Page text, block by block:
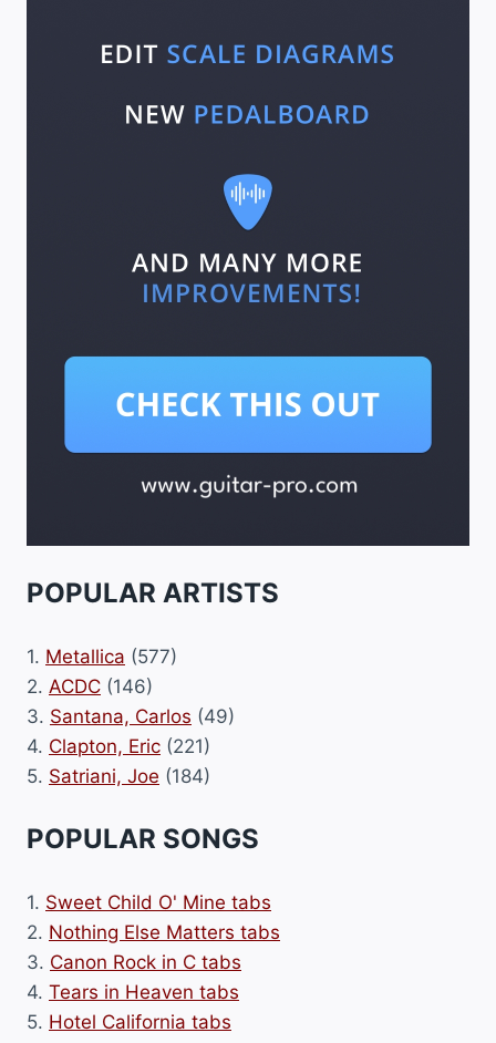
POPULAR ARTISTS
1. Metallica (577)
2. ACDC (146)
3. Santana, Carlos (49)
4. Clapton, Eric (221)
5. Satriani, Joe (184)
POPULAR SONGS
1. Sweet Child O' Mine tabs
2. Nothing Else Matters tabs
3. Canon Rock in C tabs
4. Tears in Heaven tabs
5. Hotel California tabs